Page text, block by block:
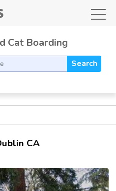
Cat Boarding
Search
CA